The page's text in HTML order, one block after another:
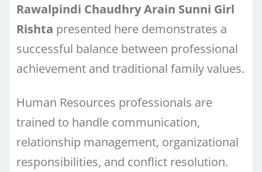
Rawalpindi Chaudhry Arain Sunni Girl
Rishta presented here demonstrates a
successful balance between professional
achievement and traditional family values.
Human Resources professionals are
trained to handle communication,
relationship management, organizational
responsibilities, and conflict resolution.